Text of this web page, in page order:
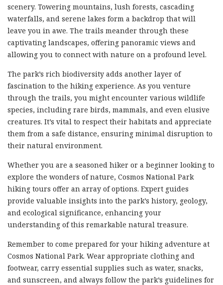
scenery. Towering mountains, lush forests, cascading
waterfalls, and serene lakes form a backdrop that will
leave you in awe. The trails meander through these
captivating landscapes, offering panoramic views and
allowing you to connect with nature on a profound level.
The park’s rich biodiversity adds another layer of
fascination to the hiking experience. As you venture
through the trails, you might encounter various wildlife
species, including rare birds, mammals, and even elusive
creatures. It’s vital to respect their habitats and appreciate
them from a safe distance, ensuring minimal disruption to
their natural environment.
Whether you are a seasoned hiker or a beginner looking to
explore the wonders of nature, Cosmos National Park
hiking tours offer an array of options. Expert guides
provide valuable insights into the park’s history, geology,
and ecological significance, enhancing your
understanding of this remarkable natural treasure.
Remember to come prepared for your hiking adventure at
Cosmos National Park. Wear appropriate clothing and
footwear, carry essential supplies such as water, snacks,
and sunscreen, and always follow the park’s guidelines for